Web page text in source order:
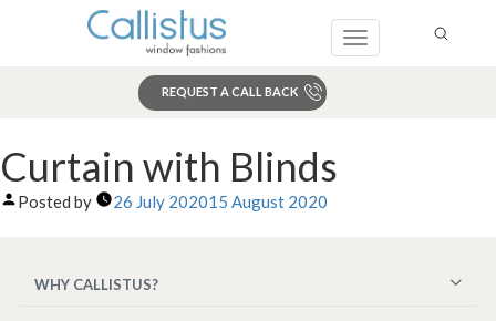
Toggle
REQUEST A CALL BACK
Curtain with Blinds
Posted by 26 July 202015 August 2020
WHY CALLISTUS?